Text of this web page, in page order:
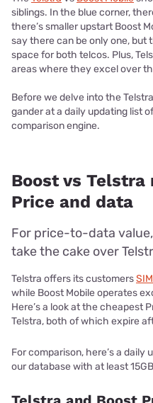
siblings. In the blue corner,
there’s smaller upstart Boost
say there can be only one, but
space for both telcos. Plus,
areas where they excel over
Before we delve into the
gander at a daily updating list
comparison engine.
Boost vs Telstra
Price and data
For price-to-data
take the cake over
Telstra offers its customers
while Boost Mobile operates
Here’s a look at the cheapest
Telstra, both of which expire
For comparison, here’s a daily
our database with at least